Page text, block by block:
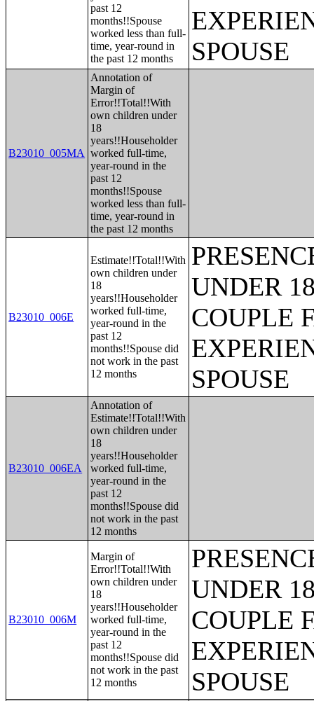
past 12
months!!Spouse
worked less than full-
time, year-round in
the past 12 months
SPOUSE
B23010_005MA
Annotation of
Margin of
Error!!Total!!With
own children under
18
years!!Householder
worked full-time,
year-round in the
past 12
months!!Spouse
worked less than full-
time, year-round in
the past 12 months
B23010_006E
Estimate!!Total!!With
own children under
18
years!!Householder
worked full-time,
year-round in the
past 12
months!!Spouse did
not work in the past
12 months
UNDER
COUPLE
SPOUSE
B23010_006EA
Annotation of
Estimate!!Total!!With
own children under
18
years!!Householder
worked full-time,
year-round in the
past 12
months!!Spouse did
not work in the past
12 months
B23010_006M
Margin of
Error!!Total!!With
own children under
18
years!!Householder
worked full-time,
year-round in the
past 12
months!!Spouse did
not work in the past
12 months
UNDER
COUPLE
SPOUSE